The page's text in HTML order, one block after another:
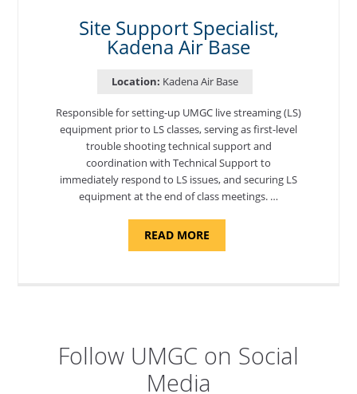
Site Support Specialist,
Kadena Air Base
Location: Kadena Air Base
Responsible for setting-up UMGC live streaming (LS)
equipment prior to LS classes, serving as first-level
trouble shooting technical support and
coordination with Technical Support to
immediately respond to LS issues, and securing LS
equipment at the end of class meetings. …
READ MOREABOUT
SUPPORT
Follow UMGC on Social
Media